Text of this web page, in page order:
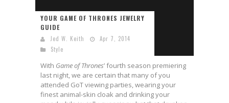
First Look: Comixology Originals Launching New Fast-Paced Comic ZERO INSTANCE
YOUR GAME OF THRONES JEWELRY
GUIDE
Jed W. Keith
Apr 7, 2014
Style
With Game of Thrones’ fourth season premiering
last night, we are certain that many of you
attended GoT viewing parties, wearing your
finest animal-skin cloak and drinking your